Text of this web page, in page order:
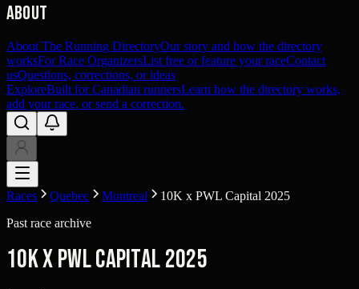
About
About The Running DirectoryOur story and how the directory
worksFor Race OrganizersList free or feature your raceContact
usQuestions, corrections, or ideas
ExploreBuilt for Canadian runnersLearn how the directory works,
add your race, or send a correction.
Races Quebec Montreal
10K x PWL Capital 2025
Past race archive
10K x PWL Capital 2025